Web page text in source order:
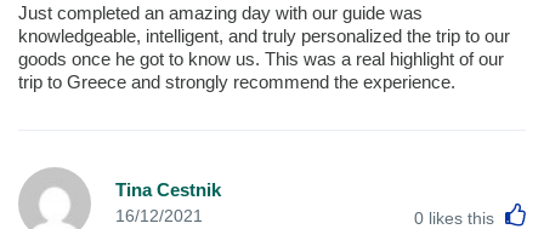
Just completed an amazing day with our guide was
knowledgeable, intelligent, and truly personalized the trip to our
goods once he got to know us. This was a real highlight of our
trip to Greece and strongly recommend the experience.
Tina Cestnik
16/12/2021 0 likes this